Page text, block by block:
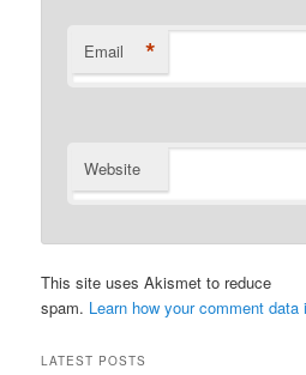
Email *
Website
This site uses Akismet to reduce
spam. Learn how your comment data
LATEST POSTS